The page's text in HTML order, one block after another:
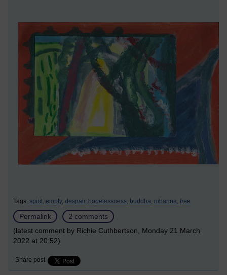
Tags: spirit, empty, despair, hopelessness, buddha, nibanna, free
Permalink
2 comments
(latest comment by Richie Cuthbertson, Monday 21 March
2022 at 20:52)
Share post